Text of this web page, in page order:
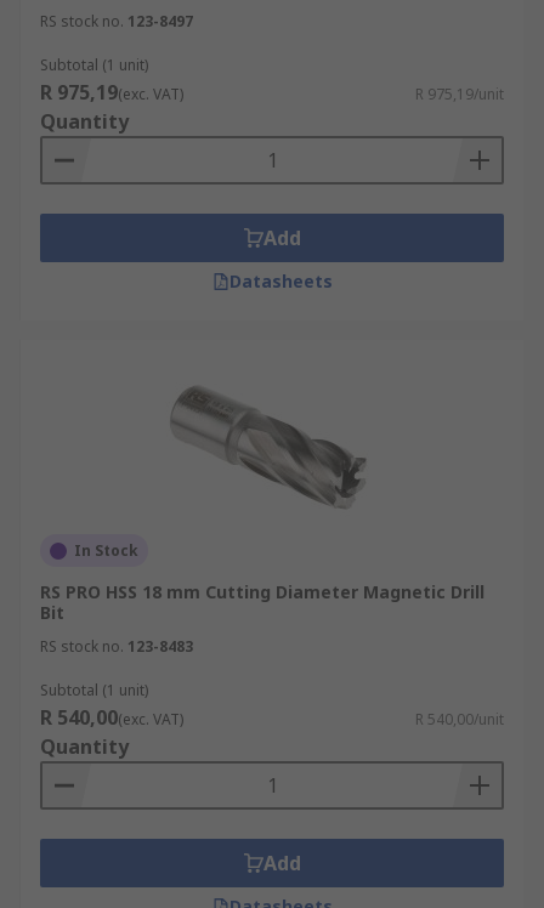
RS stock no. 123-8497
Subtotal (1 unit)
R 975,19(exc. VAT) R 975,19/unit
Quantity
Add
Datasheets
In Stock
RS PRO HSS 18 mm Cutting Diameter Magnetic Drill
Bit
RS stock no. 123-8483
Subtotal (1 unit)
R 540,00(exc. VAT) R 540,00/unit
Quantity
Add